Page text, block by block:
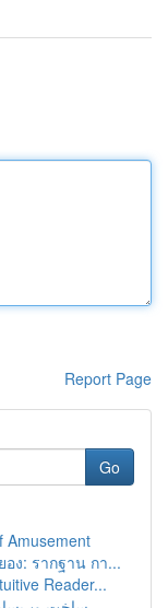
Report Page
Go
Amusement
ง: รากฐาน กา...
Reader...